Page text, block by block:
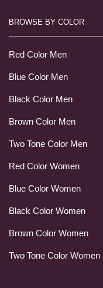
BROWSE BY COLOR
Red Color Men
Blue Color Men
Black Color Men
Brown Color Men
Two Tone Color Men
Red Color Women
Blue Color Women
Black Color Women
Brown Color Women
Two Tone Color Women